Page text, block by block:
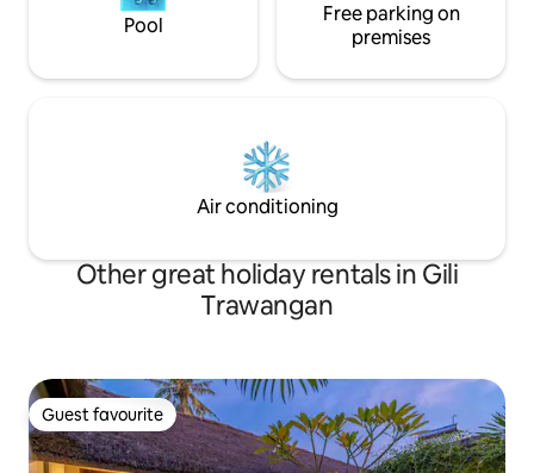
Pool
Free parking on
premises
Air conditioning
Other great holiday rentals in Gili
Trawangan
Guest favourite
Guest favourite